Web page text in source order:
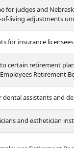
judges and
living adjustments
for insurance licensees
certain retirement
Retirement
dental assistants and
and esthetician